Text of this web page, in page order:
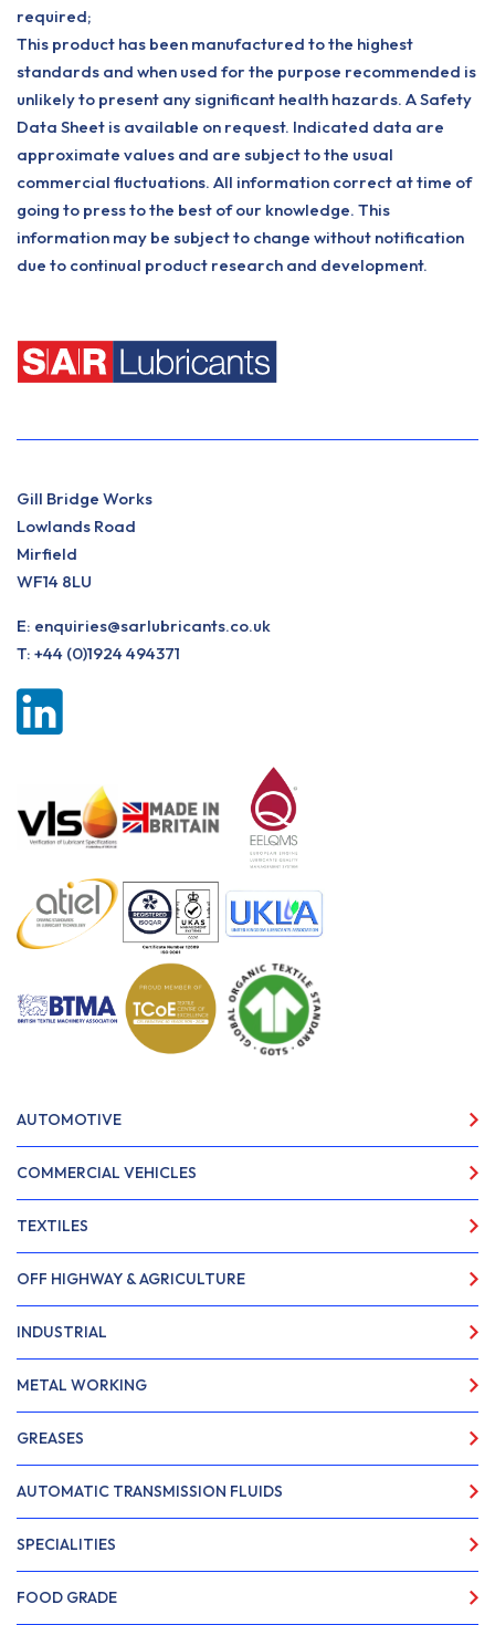
required;
This product has been manufactured to the highest
standards and when used for the purpose recommended is
unlikely to present any significant health hazards. A Safety
Data Sheet is available on request. Indicated data are
approximate values and are subject to the usual
commercial fluctuations. All information correct at time of
going to press to the best of our knowledge. This
information may be subject to change without notification
due to continual product research and development.
Gill Bridge Works
Lowlands Road
Mirfield
WF14 8LU
E: enquiries@sarlubricants.co.uk
T: +44 (0)1924 494371
AUTOMOTIVE
COMMERCIAL VEHICLES
TEXTILES
OFF HIGHWAY & AGRICULTURE
INDUSTRIAL
METAL WORKING
GREASES
AUTOMATIC TRANSMISSION FLUIDS
SPECIALITIES
FOOD GRADE